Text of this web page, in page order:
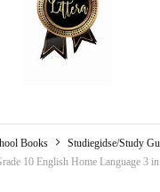
Books Studiegidse/Study
10 English Home Language 3